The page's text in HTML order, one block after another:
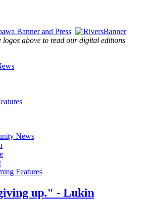
logos above to read our digital editions
News
Features
up." - Lukin